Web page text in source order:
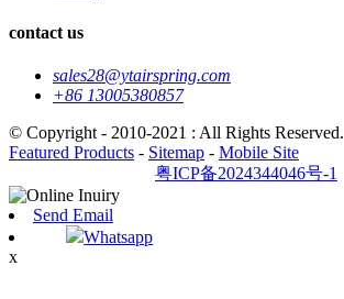
contact us
sales28@ytairspring.com
+86 13005380857
© Copyright - 2010-2021 : All Rights Reserved.
Featured Products - Sitemap - Mobile Site
粤ICP备2024344046号-1
Send Email
Whatsapp
x